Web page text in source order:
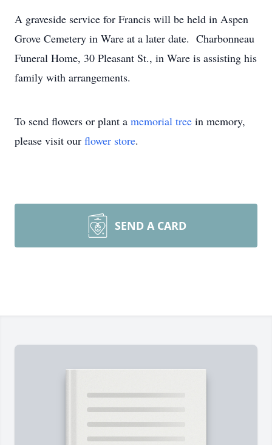
A graveside service for Francis will be held in Aspen
Grove Cemetery in Ware at a later date. Charbonneau
Funeral Home, 30 Pleasant St., in Ware is assisting his
family with arrangements.
To send flowers or plant a memorial tree in memory,
please visit our flower store.
SEND A CARD